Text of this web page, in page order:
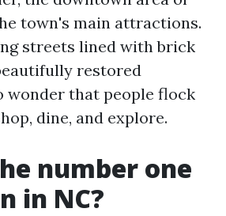
town's main attractions.
streets lined with brick
restored
wonder that people flock
dine, and explore.
number one
in NC?